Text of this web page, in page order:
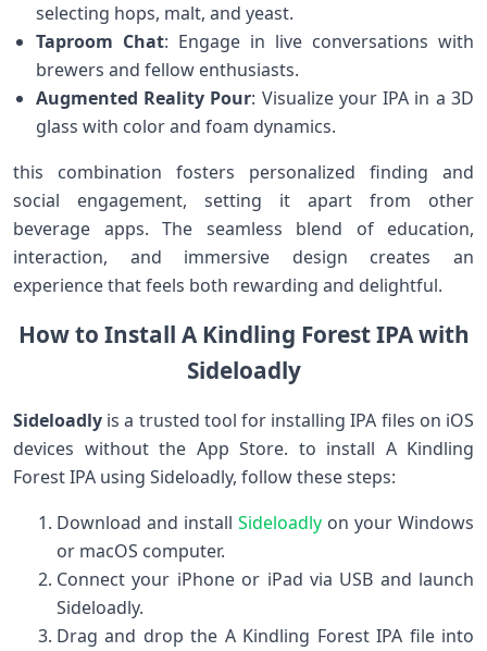
selecting hops, malt, and yeast.
Taproom Chat: Engage in ‍live conversations with‌
brewers and fellow enthusiasts.
Augmented Reality Pour: Visualize your IPA in a ‍3D
glass with color and foam dynamics.
this ⁤combination fosters⁤ personalized ⁢finding and
social engagement, setting it apart from other
beverage ​apps. The seamless blend of‍ education,
interaction, and⁣ immersive design creates an
experience that feels both rewarding and delightful.
How to Install A Kindling Forest IPA with
Sideloadly
Sideloadly is a trusted tool for installing IPA files on iOS
devices without the App Store.​ to install A Kindling
Forest IPA using Sideloadly, follow these​ steps:
Download and install Sideloadly on your Windows
or macOS computer.
Connect your iPhone or iPad via USB and launch
⁢Sideloadly.
Drag and drop the A Kindling Forest IPA file into